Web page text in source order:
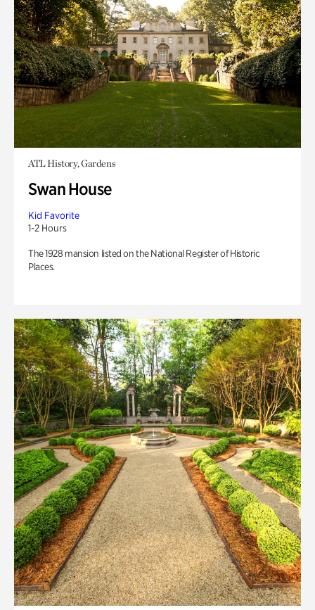
ATL History, Gardens
Swan House
Kid Favorite
1-2 Hours
The 1928 mansion listed on the National Register of Historic
Places.